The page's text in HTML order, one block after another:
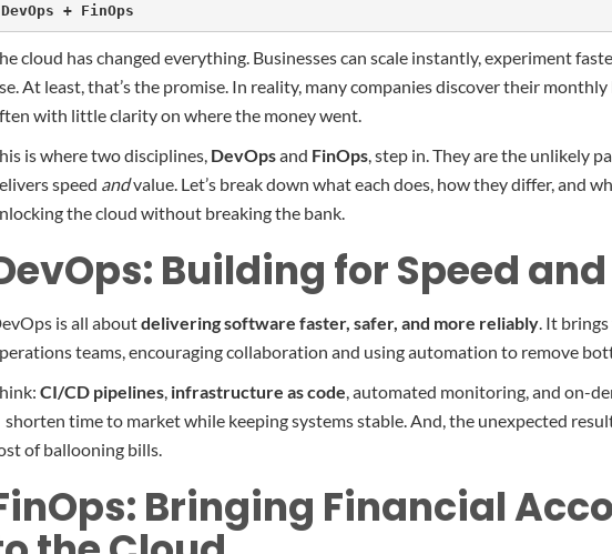
DevOps + FinOps
cloud has changed everything. Businesses can scale instantly, experiment
At least, that’s the promise. In reality, many companies discover their
with little clarity on where the money went.
is where two disciplines, DevOpsand FinOps, step in. They are the unlikely
speed andvalue. Let’s break down what each does, how they differ, and
the cloud without breaking the bank.
Building for Speed
is all aboutdelivering software faster, safer, and more reliably. It
teams, encouraging collaboration and using automation to remove
CI/CD pipelines, infrastructure as code, automated monitoring, and on-
shorten time to market while keeping systems stable. And, the unexpected
of ballooning bills.
Bringing Financial